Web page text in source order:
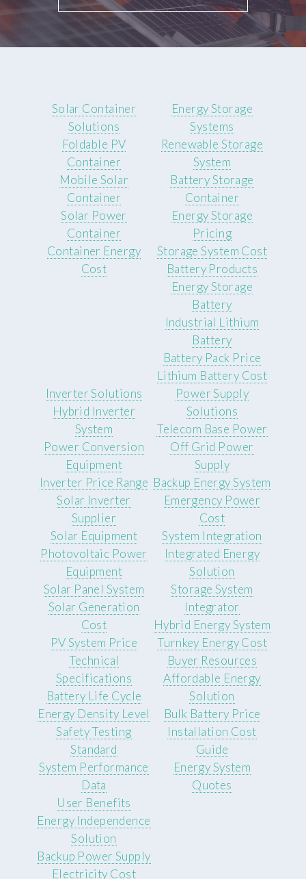
Solar Container
Solutions
Foldable PV
Container
Mobile Solar
Container
Solar Power
Container
Container Energy
Cost
Energy Storage
Systems
Renewable Storage
System
Battery Storage
Container
Energy Storage
Pricing
Storage System Cost
Battery Products
Energy Storage
Battery
Industrial Lithium
Battery
Battery Pack Price
Lithium Battery Cost
Inverter Solutions
Hybrid Inverter
System
Power Conversion
Equipment
Inverter Price Range
Solar Inverter
Supplier
Power Supply
Solutions
Telecom Base Power
Off Grid Power
Supply
Backup Energy System
Emergency Power
Cost
Solar Equipment
Photovoltaic Power
Equipment
Solar Panel System
Solar Generation
Cost
PV System Price
System Integration
Integrated Energy
Solution
Storage System
Integrator
Hybrid Energy System
Turnkey Energy Cost
Technical
Specifications
Battery Life Cycle
Energy Density Level
Safety Testing
Standard
System Performance
Data
Buyer Resources
Affordable Energy
Solution
Bulk Battery Price
Installation Cost
Guide
Energy System
Quotes
User Benefits
Energy Independence
Solution
Backup Power Supply
Electricity Cost